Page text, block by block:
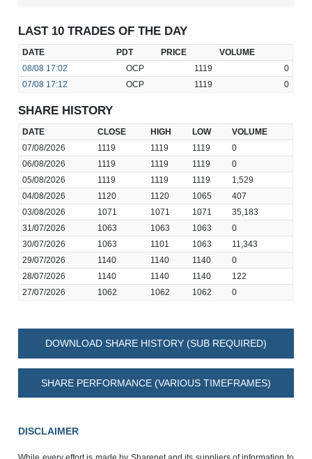
LAST 10 TRADES OF THE DAY
DATE PDT PRICE
VOLUME
08/08 17:02 OCP 1119
0
07/08 17:12 OCP 1119 0
SHARE HISTORY
DATE CLOSE HIGH LOW
VOLUME
07/08/2026
1119 1119 1119
0
06/08/2026
1119 1119 1119
0
05/08/2026
1119 1119 1119
1,529
04/08/2026
1120 1120 1065
407
03/08/2026
1071 1071 1071
35,183
31/07/2026
1063 1063 1063
0
30/07/2026
1063 1101 1063
11,343
29/07/2026
1140 1140 1140
0
28/07/2026
1140 1140 1140
122
27/07/2026
1062 1062 1062 0
DOWNLOAD SHARE HISTORY (SUB REQUIRED)
SHARE PERFORMANCE (VARIOUS TIMEFRAMES)
DISCLAIMER